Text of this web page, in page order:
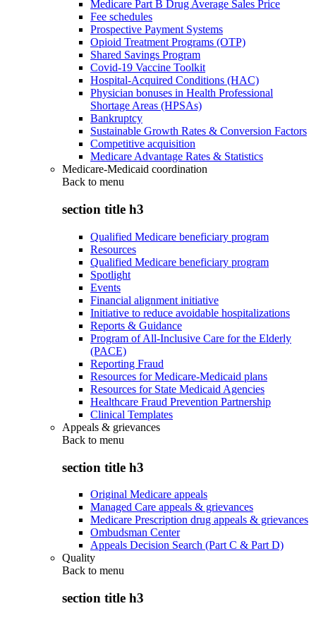
Medicare Part B Drug Average Sales Price
Fee schedules
Prospective Payment Systems
Opioid Treatment Programs (OTP)
Shared Savings Program
Covid-19 Vaccine Toolkit
Hospital-Acquired Conditions (HAC)
Physician bonuses in Health Professional
Shortage Areas (HPSAs)
Bankruptcy
Sustainable Growth Rates & Conversion Factors
Competitive acquisition
Medicare Advantage Rates & Statistics
Medicare-Medicaid coordination
Back to menu
section title h3
Qualified Medicare beneficiary program
Resources
Qualified Medicare beneficiary program
Spotlight
Events
Financial alignment initiative
Initiative to reduce avoidable hospitalizations
Reports & Guidance
Program of All-Inclusive Care for the Elderly
(PACE)
Reporting Fraud
Resources for Medicare-Medicaid plans
Resources for State Medicaid Agencies
Healthcare Fraud Prevention Partnership
Clinical Templates
Appeals & grievances
Back to menu
section title h3
Original Medicare appeals
Managed Care appeals & grievances
Medicare Prescription drug appeals & grievances
Ombudsman Center
Appeals Decision Search (Part C & Part D)
Quality
Back to menu
section title h3